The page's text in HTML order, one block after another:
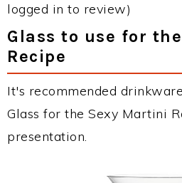
logged in to review)
Glass to use for
Recipe
It's recommended
Glass for the Sexy Martini
presentation.